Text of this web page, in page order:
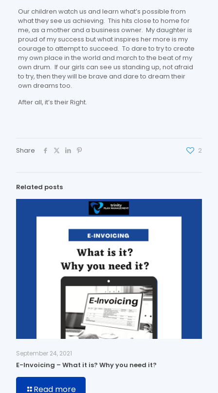
Our children watch us and learn what’s possible from
what they see us achieving. This hits close to home for
me, as a mother and a business owner. My daughter is
proud of my success but what inspires her more is my
courage to attempt to succeed. To dare to try to create
my own place in the world and march to the beat of my
own drum. If our girls can see us standing up, not afraid
to try, then they will be brave and dare to dream their
own dreams too.
After all, it’s their Right.
Share 2
Related posts
September 24, 2021
E-Invoicing – What it is? Why you need it?
Read more